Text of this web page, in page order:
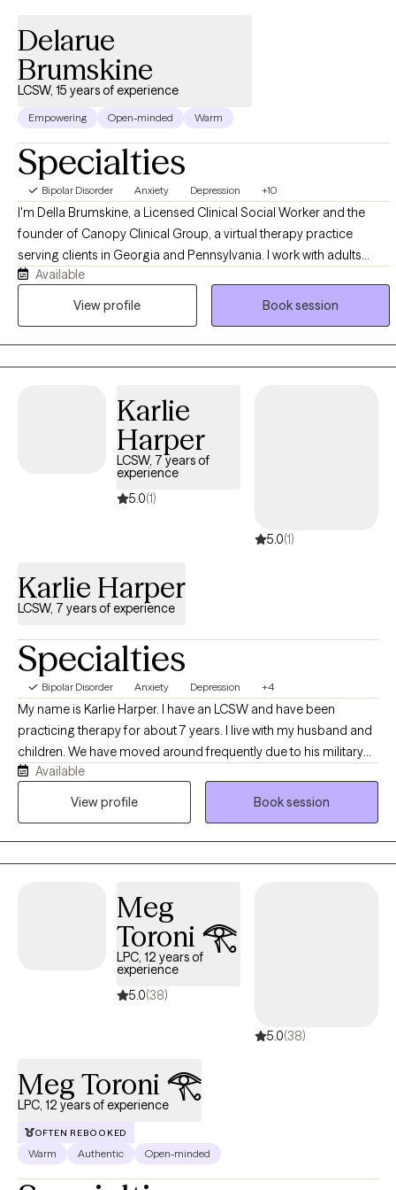
Delarue
Brumskine
LCSW, 15 years of experience
Empowering Open-minded Warm
Specialties
Bipolar Disorder Anxiety Depression +10
I'm Della Brumskine, a Licensed Clinical Social Worker and the
founder of Canopy Clinical Group, a virtual therapy practice
serving clients in Georgia and Pennsylvania. I work with adults
navigating big life changes, relationship shifts, and the kind of
moments that make you stop and ask "who am I now?" My
comfortable for you.
Available
View profile
Book session
Karlie
Harper
LCSW, 7 years of
experience
5.0(1)
5.0(1)
Karlie Harper
LCSW, 7 years of experience
Specialties
Bipolar Disorder Anxiety Depression +4
My name is Karlie Harper. I have an LCSW and have been
practicing therapy for about 7 years. I live with my husband and
children. We have moved around frequently due to his military
service. I use humor often in my therapy sessions, but can also
be serious when needed. I am open-minded and not easily
Available
View profile
Book session
Meg
Toroni 𓂀
LPC, 12 years of
experience
5.0(38)
5.0(38)
Meg Toroni 𓂀
LPC, 12 years of experience
OFTEN REBOOKED
Warm Authentic Open-minded